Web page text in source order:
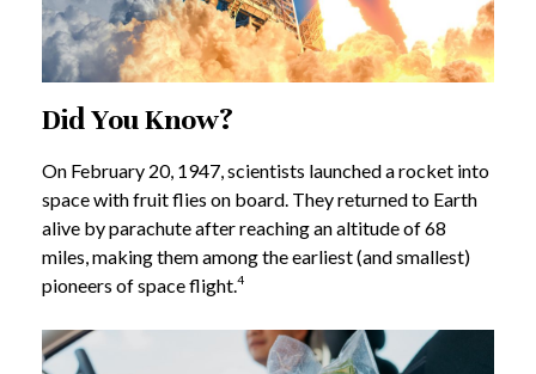
Did You Know?
On February 20, 1947, scientists launched a rocket into
space with fruit flies on board. They returned to Earth
alive by parachute after reaching an altitude of 68
miles, making them among the earliest (and smallest)
pioneers of space flight. 4